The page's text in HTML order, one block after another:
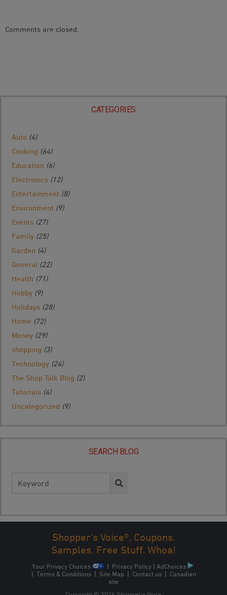
Comments are closed.
CATEGORIES
Auto (4)
Cooking (64)
Education (6)
Electronics (12)
Entertainment (8)
Environment (9)
Events (27)
Family (25)
Garden (4)
General (22)
Health (71)
Hobby (9)
Holidays (28)
Home (72)
Money (29)
shopping (3)
Technology (24)
The Shop Talk Blog (2)
Tutorials (4)
Uncategorized (9)
SEARCH BLOG
for:
Shopper's Voice®. Coupons.
Samples. Free Stuff. Whoa!
Your Privacy Choices | Privacy Policy | AdChoices
| Terms & Conditions| Site Map | Contact us| Canadian
site